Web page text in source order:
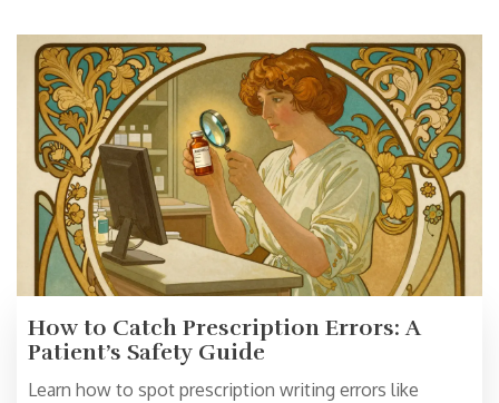
How to Catch Prescription Errors: A
Patient’s Safety Guide
Learn how to spot prescription writing errors like